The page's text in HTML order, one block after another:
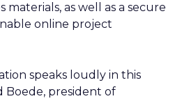
materials, as well as a secure
online project
speaks loudly in this
Boede, president of